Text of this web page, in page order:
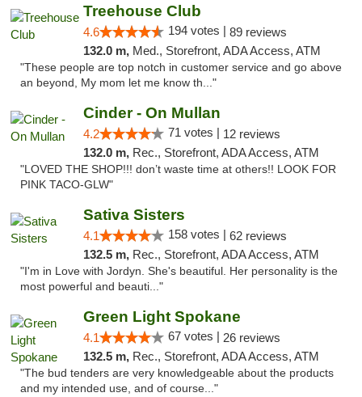
Treehouse Club
4.6 194 votes | 89 reviews
132.0 m, Med., Storefront, ADA Access, ATM
"These people are top notch in customer service and go above
an beyond, My mom let me know th..."
Cinder - On Mullan
4.2 71 votes | 12 reviews
132.0 m, Rec., Storefront, ADA Access, ATM
"LOVED THE SHOP!!! don’t waste time at others!! LOOK FOR
PINK TACO-GLW"
Sativa Sisters
4.1 158 votes | 62 reviews
132.5 m, Rec., Storefront, ADA Access, ATM
"I'm in Love with Jordyn. She's beautiful. Her personality is the
most powerful and beauti..."
Green Light Spokane
4.1 67 votes | 26 reviews
132.5 m, Rec., Storefront, ADA Access, ATM
"The bud tenders are very knowledgeable about the products
and my intended use, and of course..."